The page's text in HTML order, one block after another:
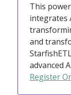
This
integrates
and
advanced
Register